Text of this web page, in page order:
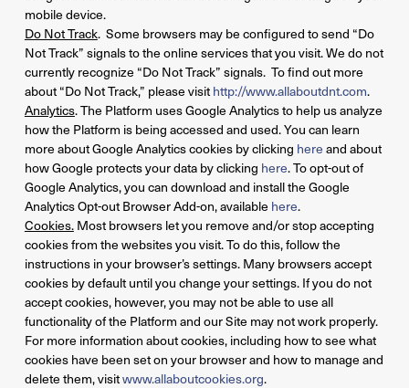
mobile device.
Do Not Track. Some browsers may be configured to send “Do
Not Track” signals to the online services that you visit. We do not
currently recognize “Do Not Track” signals. To find out more
about “Do Not Track,” please visithttp://www.allaboutdnt.com.
Analytics. The Platform uses Google Analytics to help us analyze
how the Platform is being accessed and used. You can learn
more about Google Analytics cookies by clicking hereand about
how Google protects your data by clicking here. To opt-out of
Google Analytics, you can download and install the Google
Analytics Opt-out Browser Add-on, available here.
Cookies.Most browsers let you remove and/or stop accepting
cookies from the websites you visit. To do this, follow the
instructions in your browser’s settings. Many browsers accept
cookies by default until you change your settings. If you do not
accept cookies, however, you may not be able to use all
functionality of the Platform and our Site may not work properly.
For more information about cookies, including how to see what
cookies have been set on your browser and how to manage and
delete them, visitwww.allaboutcookies.org.